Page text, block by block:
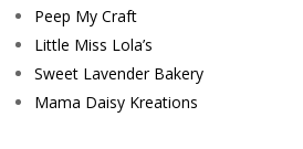
Peep My Craft
Little Miss Lola’s
Sweet Lavender Bakery
Mama Daisy Kreations